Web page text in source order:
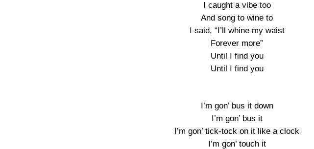
I caught a vibe too
And song to wine to
I said, “I’ll whine my waist
Forever more”
Until I find you
Until I find you
I’m gon’ bus it down
I’m gon’ bus it
I’m gon’ tick-tock on it like a clock
I’m gon’ touch it